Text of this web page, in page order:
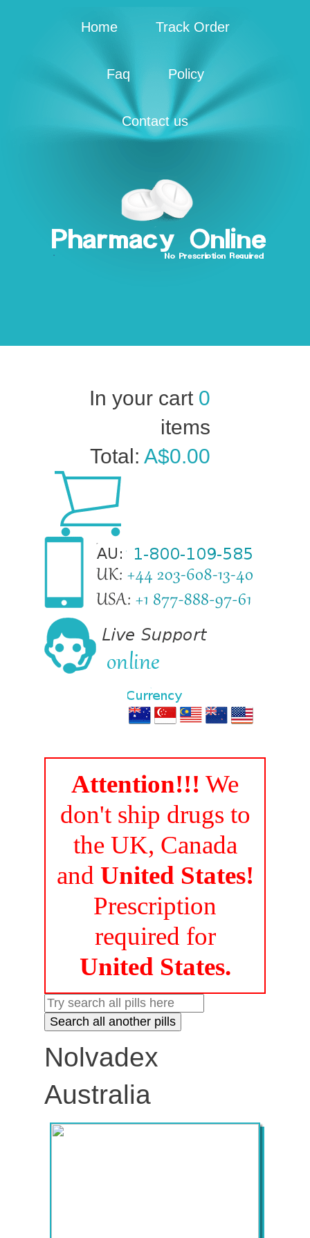
Home Track Order
Faq Policy
Contact us
In your cart 0
items
Total: A$0.00
Attention!!! We
don't ship drugs to
the UK, Canada
and United States!
Prescription
required for
United States.
Nolvadex
Australia